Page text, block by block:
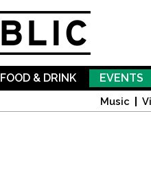
FOOD & DRINK EVENTS
Music